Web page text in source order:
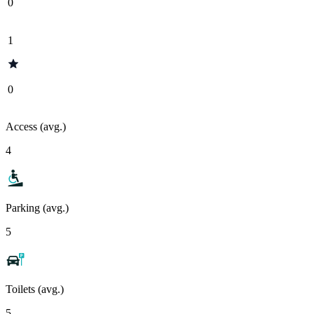
1
0
Access (avg.)
4
Parking (avg.)
5
Toilets (avg.)